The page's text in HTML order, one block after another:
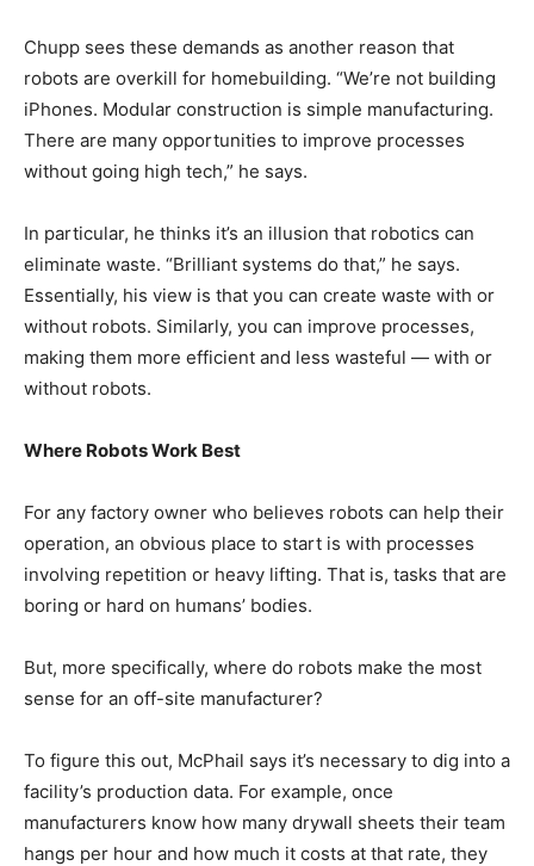
Chupp sees these demands as another reason that
robots are overkill for homebuilding. “We’re not building
iPhones. Modular construction is simple manufacturing.
There are many opportunities to improve processes
without going high tech,” he says.
In particular, he thinks it’s an illusion that robotics can
eliminate waste. “Brilliant systems do that,” he says.
Essentially, his view is that you can create waste with or
without robots. Similarly, you can improve processes,
making them more efficient and less wasteful — with or
without robots.
Where Robots Work Best
For any factory owner who believes robots can help their
operation, an obvious place to start is with processes
involving repetition or heavy lifting. That is, tasks that are
boring or hard on humans’ bodies.
But, more specifically, where do robots make the most
sense for an off-site manufacturer?
To figure this out, McPhail says it’s necessary to dig into a
facility’s production data. For example, once
manufacturers know how many drywall sheets their team
hangs per hour and how much it costs at that rate, they